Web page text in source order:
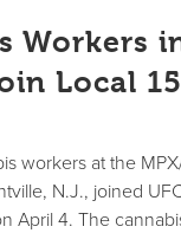
Workers
Local
workers at the
N.J., joined
April 4. The